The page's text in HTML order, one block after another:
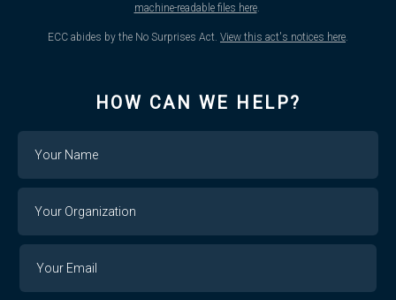
machine-readable files here.
ECC abides by the No Surprises Act. View this act's notices here
HOW CAN WE HELP?
Organization